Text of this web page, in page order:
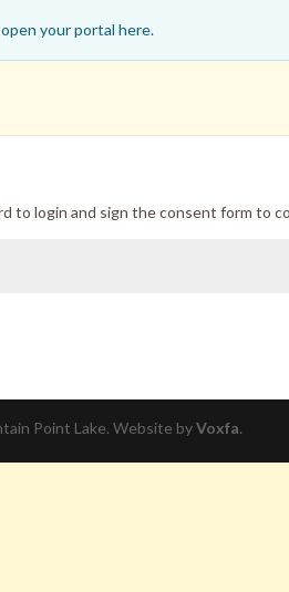
open your portal here.
to login and sign the consent form to
Point Lake. Website byVoxfa.